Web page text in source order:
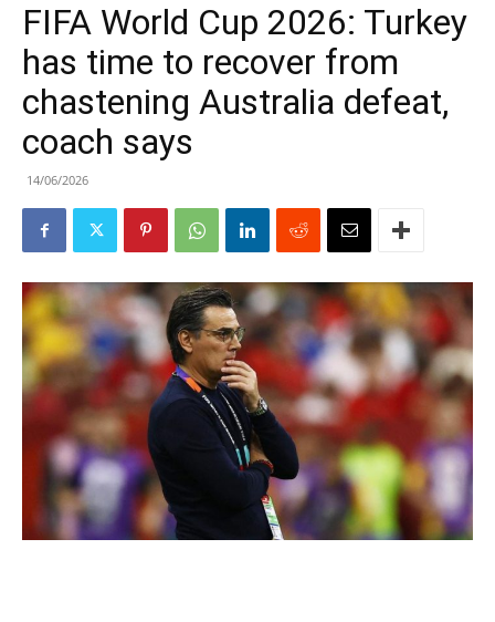
FIFA World Cup 2026: Turkey
has time to recover from
chastening Australia defeat,
coach says
14/06/2026